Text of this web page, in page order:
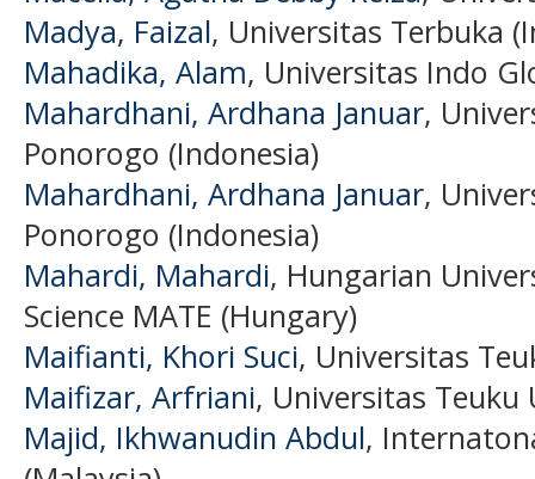
Madya, Faizal, Universitas Terbuka
Mahadika, Alam, Universitas Indo
Mahardhani, Ardhana Januar,
Ponorogo (Indonesia)
Mahardhani, Ardhana Januar,
Ponorogo (Indonesia)
Mahardi, Mahardi, Hungarian
Science MATE (Hungary)
Maifianti, Khori Suci, Universitas
Maifizar, Arfriani, Universitas Teuku
Majid, Ikhwanudin Abdul,